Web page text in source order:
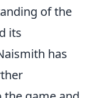
of the
its
has